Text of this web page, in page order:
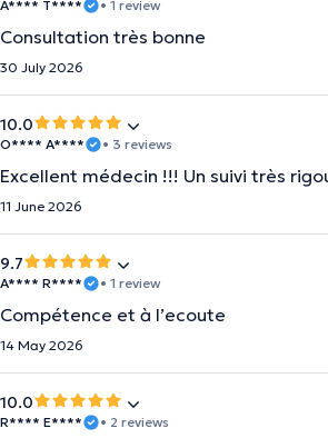
A**** T**** • 1 review
Consultation très bonne
30 July 2026
10.0
O**** A**** • 3 reviews
Excellent médecin !!! Un suivi très
11 June 2026
9.7
A**** R**** • 1 review
Compétence et à l’ecoute
14 May 2026
10.0
R**** E**** • 2 reviews